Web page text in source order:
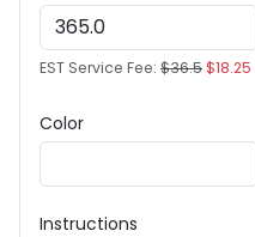
EST Service Fee: $36.5$18.25
Color
Instructions